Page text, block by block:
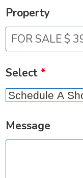
Property
Select *
Message